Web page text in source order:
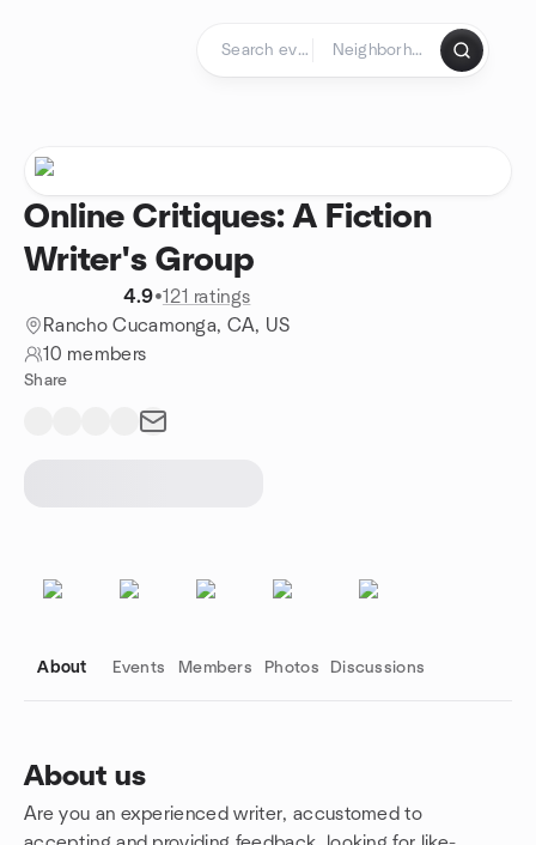
Online Critiques: A Fiction
Writer's Group
4.9•121 ratings
Rancho Cucamonga, CA, US
10 members
Share
About Events Members Photos Discussions
About us
Are you an experienced writer, accustomed to
Group links